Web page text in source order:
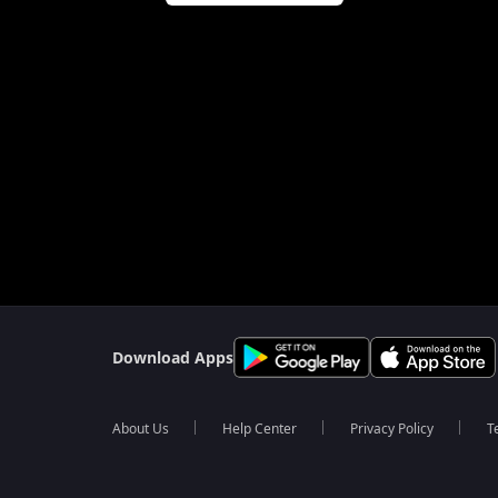
Download Apps
About Us Help Center Privacy Policy